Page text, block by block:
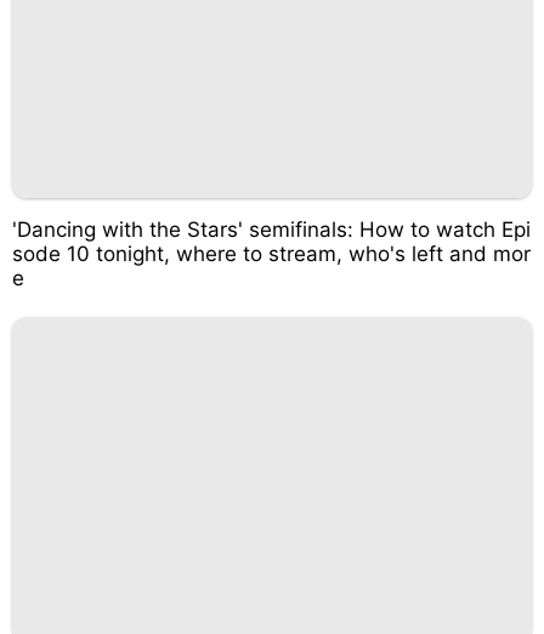
'Dancing with the Stars' semifinals: How to watch Epi
sode 10 tonight, where to stream, who's left and mor
e